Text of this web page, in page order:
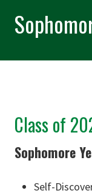
Class of
Sophomore
Self-